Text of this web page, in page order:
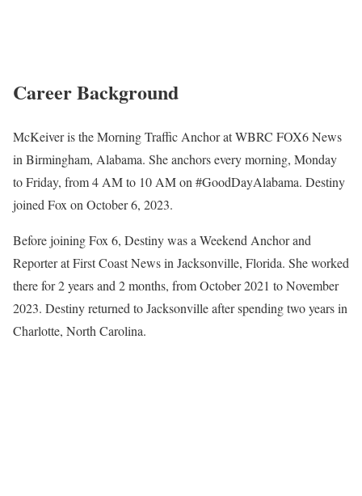
Career Background
McKeiver is the Morning Traffic Anchor at WBRC FOX6 News
in Birmingham, Alabama. She anchors every morning, Monday
to Friday, from 4 AM to 10 AM on #GoodDayAlabama. Destiny
joined Fox on October 6, 2023.
Before joining Fox 6, Destiny was a Weekend Anchor and
Reporter at First Coast News in Jacksonville, Florida. She worked
there for 2 years and 2 months, from October 2021 to November
2023. Destiny returned to Jacksonville after spending two years in
Charlotte, North Carolina.